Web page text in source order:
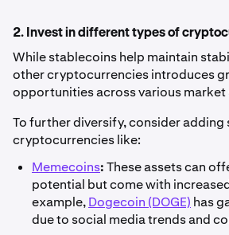
2. Invest in different types of
While stablecoins help maintain
other cryptocurrencies introduces
opportunities across various market
To further diversify, consider adding
cryptocurrencies like:
Memecoins:These assets can
potential but come with
example,Dogecoin (DOGE) has
due to social media trends and